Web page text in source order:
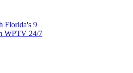
Florida's 9
WPTV 24/7